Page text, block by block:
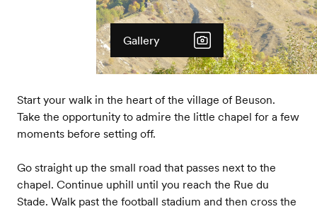
Gallery
Start your walk in the heart of the village of Beuson.
Take the opportunity to admire the little chapel for a few
moments before setting off.
Go straight up the small road that passes next to the
chapel. Continue uphill until you reach the Rue du
Stade. Walk past the football stadium and then cross the